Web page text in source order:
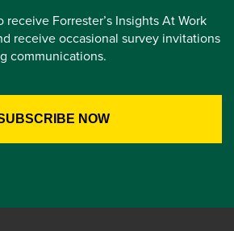
receive Forrester’s Insights At Work
receive occasional survey invitations
communications.